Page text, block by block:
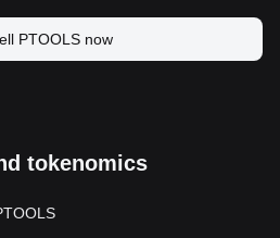
PTOOLS now
tokenomics